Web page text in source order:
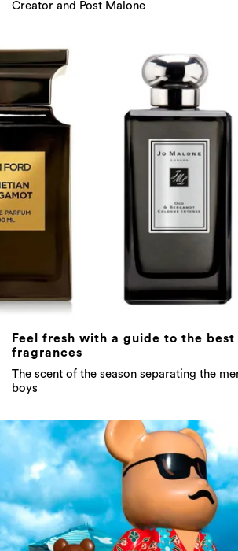
Creator and Post Malone
Feel fresh with a guide to the
fragrances
The scent of the season separating the
boys